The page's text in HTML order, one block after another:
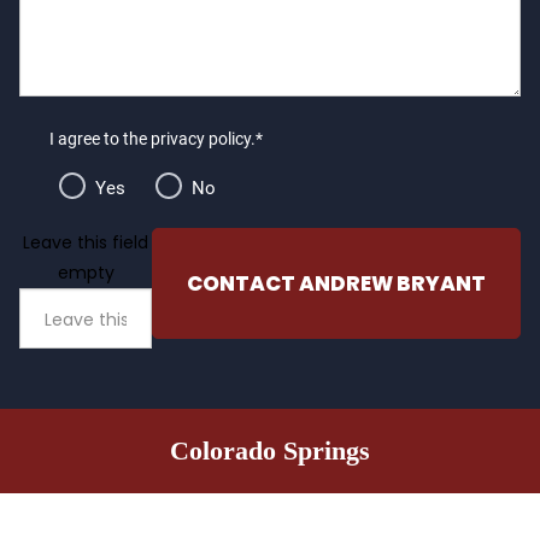
Service?
I agree to the privacy policy.*
Yes No
Leave this field
empty
CONTACT ANDREW BRYANT
Colorado Springs